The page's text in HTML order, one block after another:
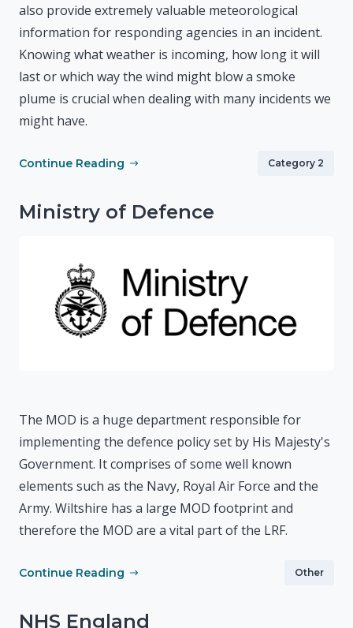
also provide extremely valuable meteorological
information for responding agencies in an incident.
Knowing what weather is incoming, how long it will
last or which way the wind might blow a smoke
plume is crucial when dealing with many incidents we
might have.
Continue Reading Category 2
Ministry of Defence
The MOD is a huge department responsible for
implementing the defence policy set by His Majesty's
Government. It comprises of some well known
elements such as the Navy, Royal Air Force and the
Army. Wiltshire has a large MOD footprint and
therefore the MOD are a vital part of the LRF.
Continue Reading Other
NHS England